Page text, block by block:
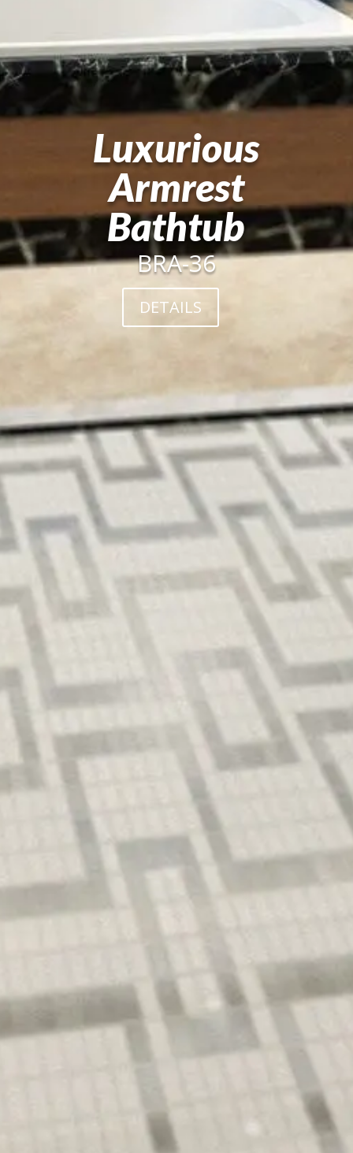
Luxurious
Armrest
Bathtub
BRA-36
DETAILS